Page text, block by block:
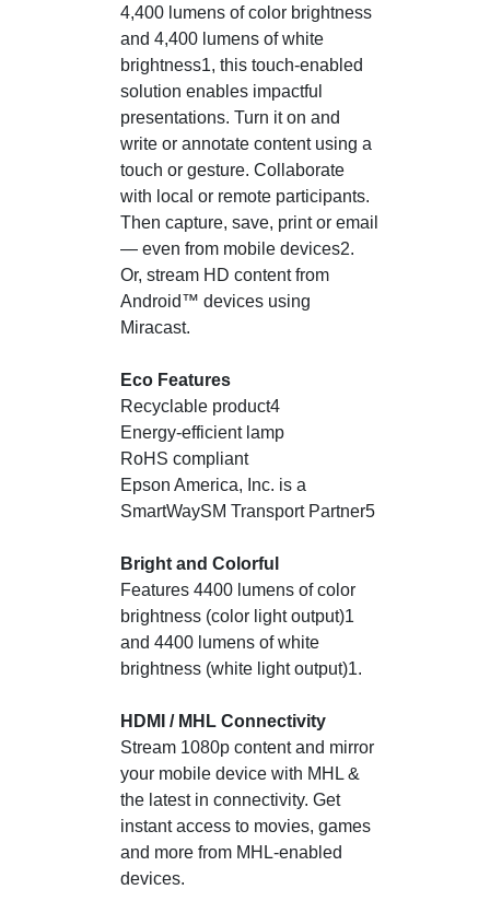
4,400 lumens of color brightness
and 4,400 lumens of white
brightness1, this touch-enabled
solution enables impactful
presentations. Turn it on and
write or annotate content using a
touch or gesture. Collaborate
with local or remote participants.
Then capture, save, print or email
— even from mobile devices2.
Or, stream HD content from
Android™ devices using
Miracast.
Eco Features
Recyclable product4
Energy-efficient lamp
RoHS compliant
Epson America, Inc. is a
SmartWaySM Transport Partner5
Bright and Colorful
Features 4400 lumens of color
brightness (color light output)1
and 4400 lumens of white
brightness (white light output)1.
HDMI / MHL Connectivity
Stream 1080p content and mirror
your mobile device with MHL &
the latest in connectivity. Get
instant access to movies, games
and more from MHL-enabled
devices.